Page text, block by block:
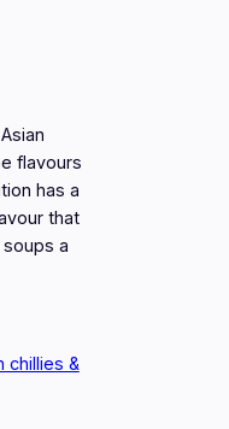
flavours
has a
that
a
chillies &